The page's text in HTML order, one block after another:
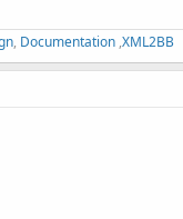
, Documentation ,XML2BB